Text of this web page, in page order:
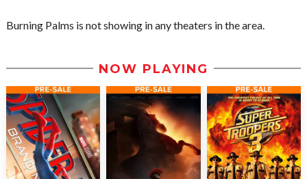
Burning Palms is not showing in any theaters in the area.
NOW PLAYING